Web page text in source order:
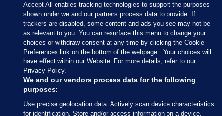
Sections
Journal Media
Our Network
Terms & Legal Notices
Accept All enables tracking technologies to support the purposes
shown under we and our partners process data to provide. If
trackers are disabled, some content and ads you see may not be
as relevant to you. You can resurface this menu to change your
choices or withdraw consent at any time by clicking the Cookie
Preferences link on the bottom of the webpage . Your choices will
have effect within our Website. For more details, refer to our
Privacy Policy.
We and our vendors process data for the following
purposes:
Use precise geolocation data. Actively scan device characteristics
for identification. Store and/or access information on a device.